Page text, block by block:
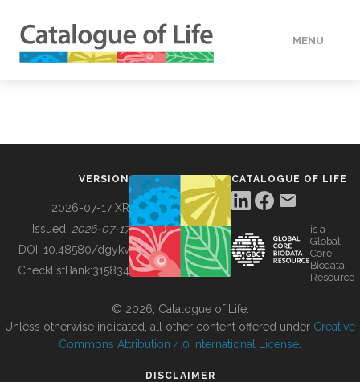
MENU
BUILDING COL
VERSION
2026-07-17 XR
Issued: 2026-07-17
DOI: 10.48580/dgykv
ChecklistBank:315834
CATALOGUE OF LIFE
is a
Global
Core
Biodata
Resource
© 2026, Catalogue of Life.
Unless otherwise indicated, all other content offered under Creative
Commons Attribution 4.0 International License
DISCLAIMER